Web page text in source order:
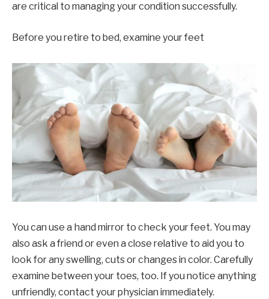
are critical to managing your condition successfully.
Before you retire to bed, examine your feet
You can use a hand mirror to check your feet. You may
also ask a friend or even a close relative to aid you to
look for any swelling, cuts or changes in color. Carefully
examine between your toes, too. If you notice anything
unfriendly, contact your physician immediately.